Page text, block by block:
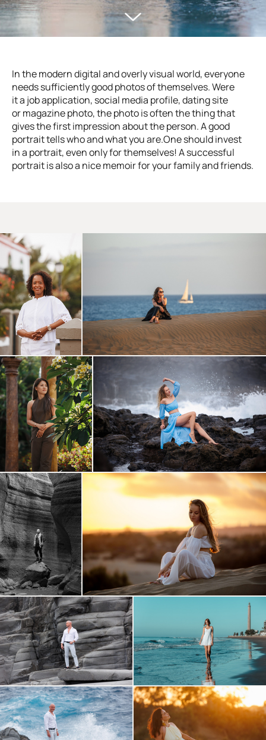
In the modern digital and overly visual world, everyone
needs sufficiently good photos of themselves. Were
it a job application, social media profile, dating site
or magazine photo, the photo is often the thing that
gives the first impression about the person. A good
portrait tells who and what you are.One should invest
in a portrait, even only for themselves! A successful
portrait is also a nice memoir for your family and friends.